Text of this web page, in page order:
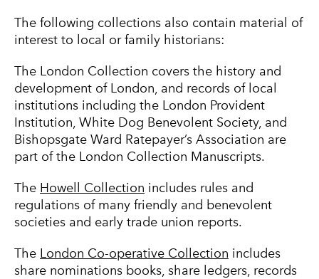
The following collections also contain material of
interest to local or family historians:
The London Collection covers the history and
development of London, and records of local
institutions including the London Provident
Institution, White Dog Benevolent Society, and
Bishopsgate Ward Ratepayer’s Association are
part of the London Collection Manuscripts.
The Howell Collection includes rules and
regulations of many friendly and benevolent
societies and early trade union reports.
The London Co-operative Collection includes
share nominations books, share ledgers, records